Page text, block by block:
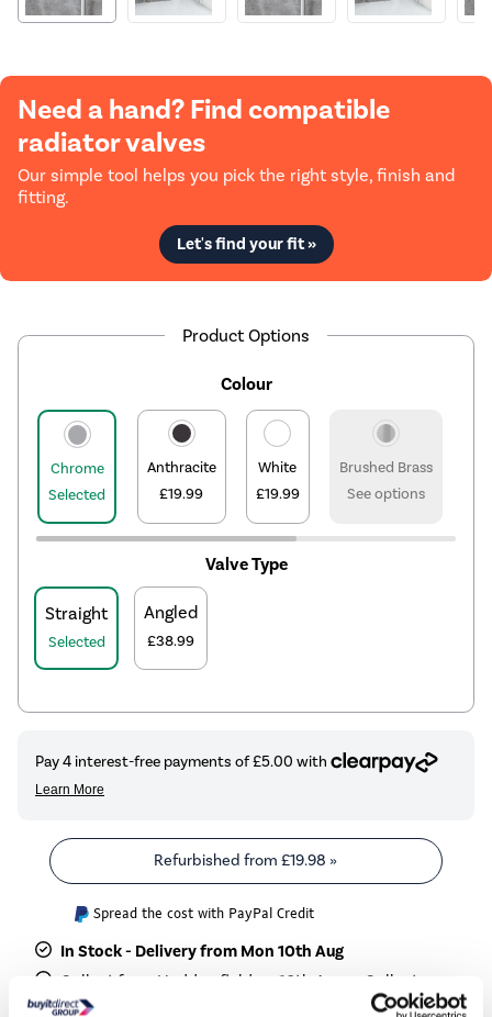
Need a hand? Find compatible
radiator valves
Our simple tool helps you pick the right style, finish and
fitting.
Let's find your fit »
Product Options
Colour
Chrome
Selected
Anthracite
£19.99
White
£19.99
Brushed Brass
See options
Valve Type
Straight
Selected
Angled
£38.99
Refurbished from£19.98 »
Spread the cost with PayPal Credit
In Stock - Delivery from Mon 10th Aug
Collect from Huddersfield on 10th Aug or Collect
from Castle Donington on 11th Aug